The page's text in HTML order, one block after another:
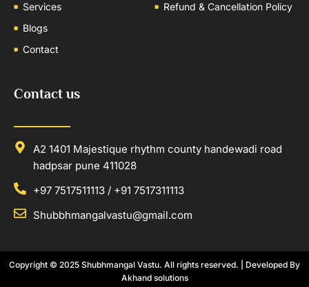
Services
Blogs
Contact
Refund & Cancellation Policy
Contact us
A2 1401 Majestique rhythm county handewadi road
hadpsar pune 411028
+97 7517511113 / +91 7517311113
Shubbhmangalvastu@gmail.com
Copyright © 2025 Shubhmangal Vastu. All rights reserved. | Developed By
Akhand solutions